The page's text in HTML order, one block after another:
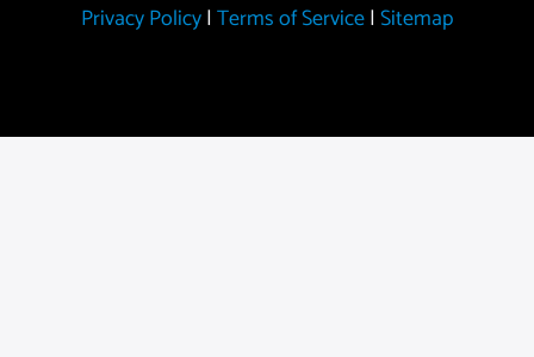
Privacy Policy| Terms of Service| Sitemap